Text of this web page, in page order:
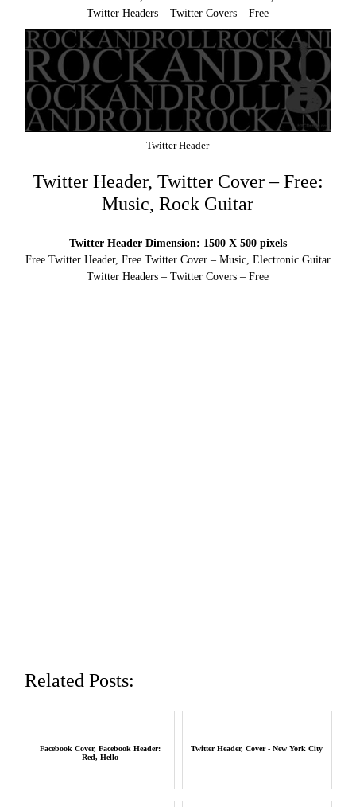
Twitter Headers – Twitter Covers – Free
Twitter Header
Twitter Header, Twitter Cover – Free:
Music, Rock Guitar
Twitter Header Dimension: 1500 X 500 pixels
Free Twitter Header, Free Twitter Cover – Music, Electronic Guitar
Twitter Headers – Twitter Covers – Free
Related Posts:
Facebook Cover, Facebook Header:
Red, Hello
Twitter Header, Cover - New York City